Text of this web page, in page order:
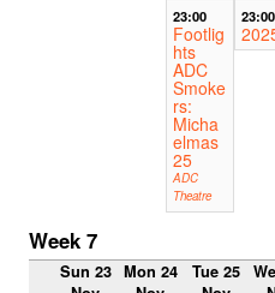
23:00
Footlig
hts
ADC
Smoke
rs:
Micha
elmas
25
ADC
Theatre
23:00
Week 7
Sun 23 Mon 24
Tue 25